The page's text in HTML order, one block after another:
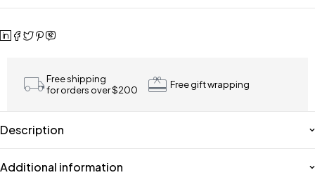
Free shipping
for orders over $200
Free gift wrapping
Description
Additional information